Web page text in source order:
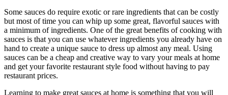
Some sauces do require exotic or rare ingredients that can be costly
but most of time you can whip up some great, flavorful sauces with
a minimum of ingredients. One of the great benefits of cooking with
sauces is that you can use whatever ingredients you already have on
hand to create a unique sauce to dress up almost any meal. Using
sauces can be a cheap and creative way to vary your meals at home
and get your favorite restaurant style food without having to pay
restaurant prices.
Learning to make great sauces at home is something that you will